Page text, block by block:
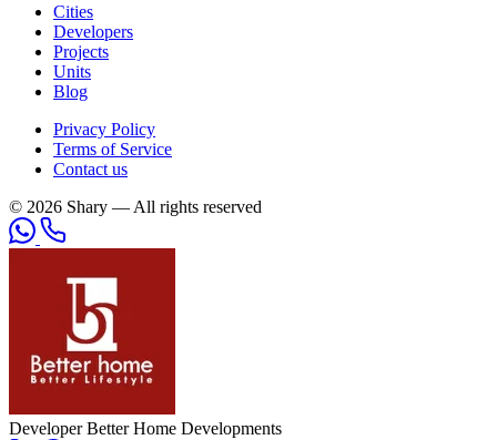
Cities
Developers
Projects
Units
Blog
Privacy Policy
Terms of Service
Contact us
© 2026 Shary — All rights reserved
Developer Better Home Developments